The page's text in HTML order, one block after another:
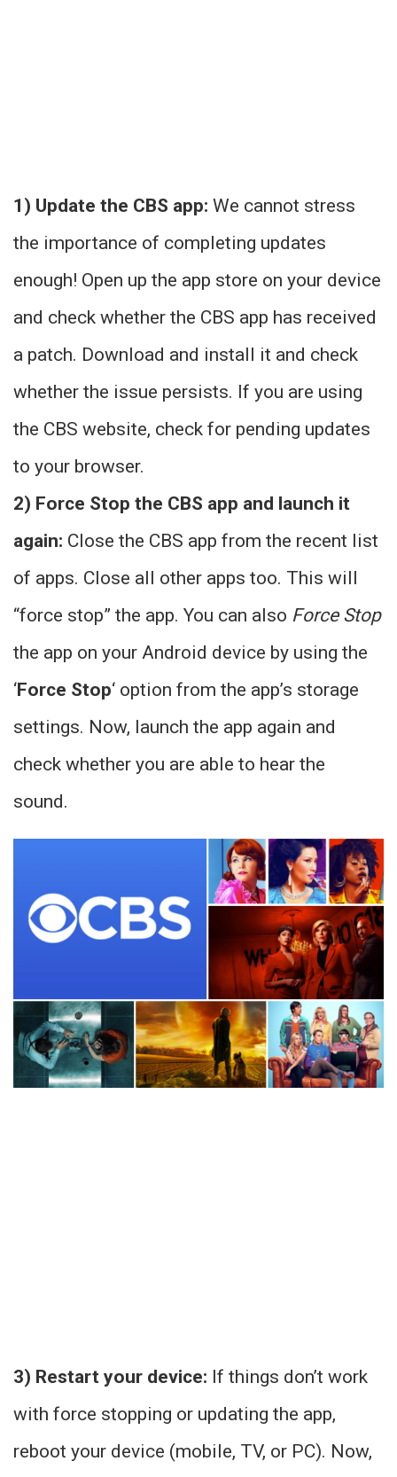
1) Update the CBS app: We cannot stress
the importance of completing updates
enough! Open up the app store on your device
and check whether the CBS app has received
a patch. Download and install it and check
whether the issue persists. If you are using
the CBS website, check for pending updates
to your browser.
2) Force Stop the CBS app and launch it
again: Close the CBS app from the recent list
of apps. Close all other apps too. This will
“force stop” the app. You can also Force Stop
the app on your Android device by using the
‘Force Stop‘ option from the app’s storage
settings. Now, launch the app again and
check whether you are able to hear the
sound.
3) Restart your device: If things don’t work
with force stopping or updating the app,
reboot your device (mobile, TV, or PC). Now,